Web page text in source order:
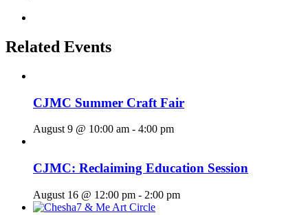
Related Events
CJMC Summer Craft Fair
August 9 @ 10:00 am - 4:00 pm
CJMC: Reclaiming Education Session
August 16 @ 12:00 pm - 2:00 pm